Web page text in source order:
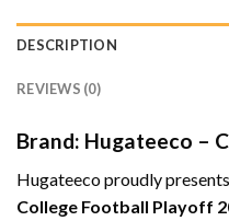
DESCRIPTION
REVIEWS (0)
Brand: Hugateeco –
Hugateeco proudly
College Football Playoff